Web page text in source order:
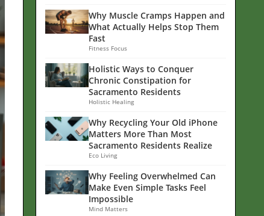
Why Muscle Cramps Happen and
What Actually Helps Stop Them
Fast
Fitness Focus
Holistic Ways to Conquer
Chronic Constipation for
Sacramento Residents
Holistic Healing
Why Recycling Your Old iPhone
Matters More Than Most
Sacramento Residents Realize
Eco Living
Why Feeling Overwhelmed Can
Make Even Simple Tasks Feel
Impossible
Mind Matters